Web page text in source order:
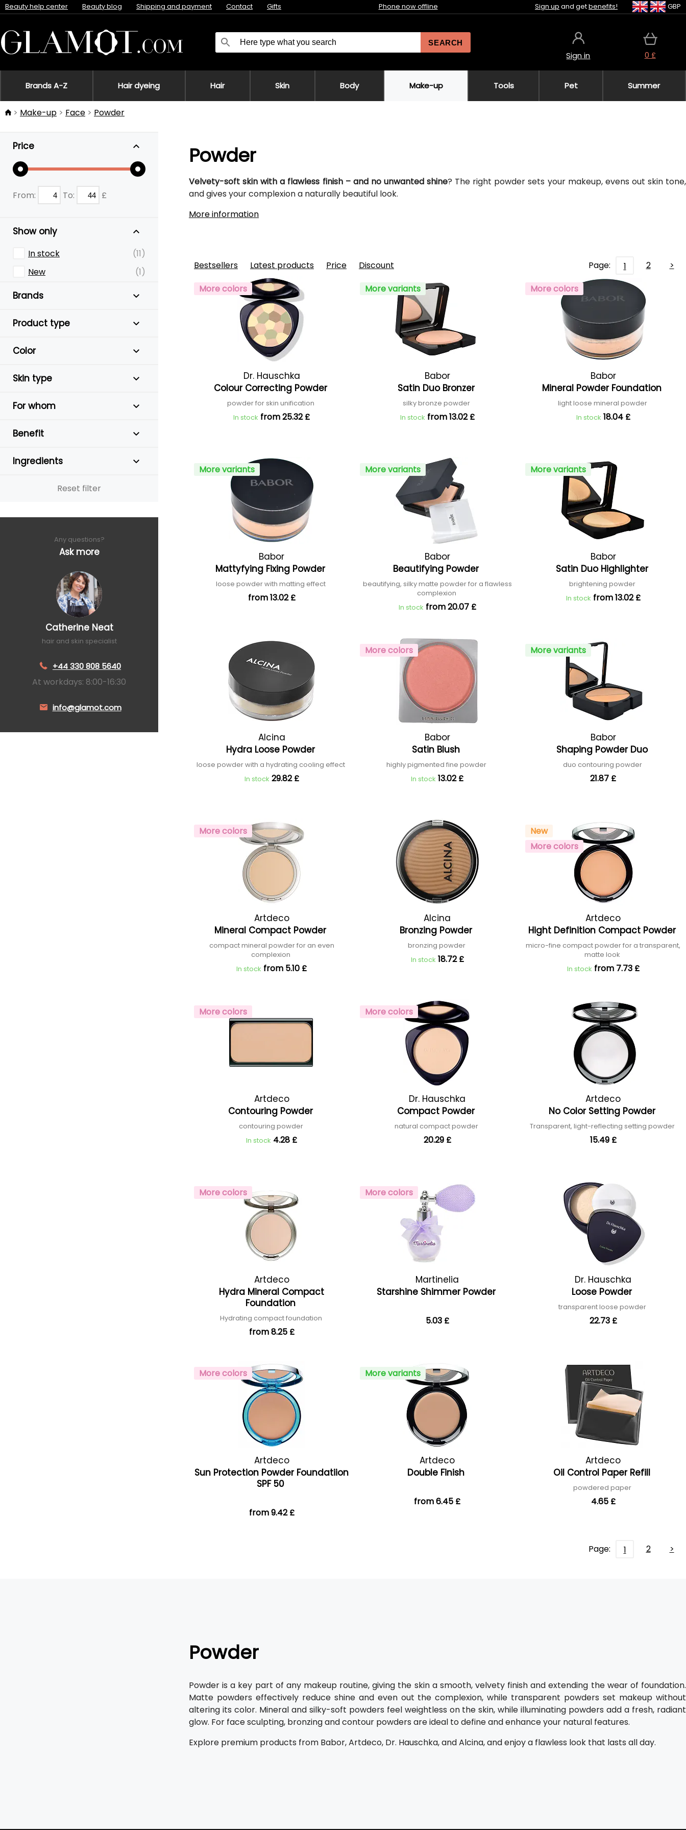
Beauty help center Beauty blog Shipping and payment Contact Gifts Phone now offline Sign up and getbenefits! GBP
SEARCH
Sign in 0 £
Brands A-Z Hair dyeing Hair Skin Body Make-up Tools Pet Summer
Make-up Face Powder
Price
From: To: £
Show only
In stock
(11)
New
(1)
Brands
Product type
Color
Skin type
For whom
Benefit
Ingredients
Reset filter
Any questions?
Ask more
Catherine Neat
hair and skin specialist
+44 330 808 5640
At workdays: 8:00-16:30
info@glamot.com
Powder
Velvety-soft skin with a flawless finish – and no unwanted shine? The right powder sets your makeup, evens out skin tone,
and gives your complexion a naturally beautiful look.
More information
Bestsellers Latest products Price Discount Page: 1 2
>
More colors
Dr. Hauschka
Colour Correcting Powder
powder for skin unification
In stock from 25.32 £
More variants
Babor
Satin Duo Bronzer
silky bronze powder
In stock from 13.02 £
More colors
Babor
Mineral Powder Foundation
light loose mineral powder
In stock 18.04 £
More variants
Babor
Mattyfying Fixing Powder
loose powder with matting effect
from 13.02 £
More variants
Babor
Beautifying Powder
beautifying, silky matte powder for a flawless
complexion
In stock from 20.07 £
More variants
Babor
Satin Duo Highlighter
brightening powder
In stock from 13.02 £
Alcina
Hydra Loose Powder
loose powder with a hydrating cooling effect
In stock 29.82 £
More colors
Babor
Satin Blush
highly pigmented fine powder
In stock 13.02 £
More variants
Babor
Shaping Powder Duo
duo contouring powder
21.87 £
More colors
Artdeco
Mineral Compact Powder
compact mineral powder for an even
complexion
In stock from 5.10 £
Alcina
Bronzing Powder
bronzing powder
In stock 18.72 £
New
More colors
Artdeco
Hight Definition Compact Powder
micro-fine compact powder for a transparent,
matte look
In stock from 7.73 £
More colors
Artdeco
Contouring Powder
contouring powder
In stock 4.28 £
More colors
Dr. Hauschka
Compact Powder
natural compact powder
20.29 £
Artdeco
No Color Setting Powder
Transparent, light-reflecting setting powder
15.49 £
More colors
Artdeco
Hydra Mineral Compact
Foundation
Hydrating compact foundation
from 8.25 £
More colors
Martinelia
Starshine Shimmer Powder
5.03 £
Dr. Hauschka
Loose Powder
transparent loose powder
22.73 £
More colors
Artdeco
Sun Protection Powder Foundatiion
SPF 50
from 9.42 £
More variants
Artdeco
Double Finish
from 6.45 £
Artdeco
Oil Control Paper Refill
powdered paper
4.65 £
Page: 1 2 >
Powder
Powder is a key part of any makeup routine, giving the skin a smooth, velvety finish and extending the wear of foundation.
Matte powders effectively reduce shine and even out the complexion, while transparent powders set makeup without
altering its color. Mineral and silky-soft powders feel weightless on the skin, while illuminating powders add a fresh, radiant
glow. For face sculpting, bronzing and contour powders are ideal to define and enhance your natural features.
Explore premium products from Babor, Artdeco, Dr. Hauschka, and Alcina, and enjoy a flawless look that lasts all day.